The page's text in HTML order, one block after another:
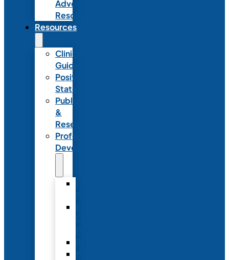
Advocacy
Resources
Resources
Clinical
Guidelines
Position
Statements
Publications
&
Research
Professional
Development